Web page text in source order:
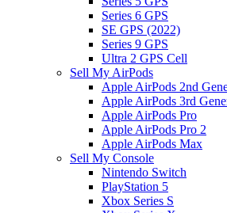
Series 6 GPS
SE GPS (2022)
Series 9 GPS
Ultra 2 GPS Cell
Sell My AirPods
Apple AirPods 2nd
Apple AirPods 3rd
Apple AirPods Pro
Apple AirPods Pro 2
Apple AirPods Max
Sell My Console
Nintendo Switch
PlayStation 5
Xbox Series S